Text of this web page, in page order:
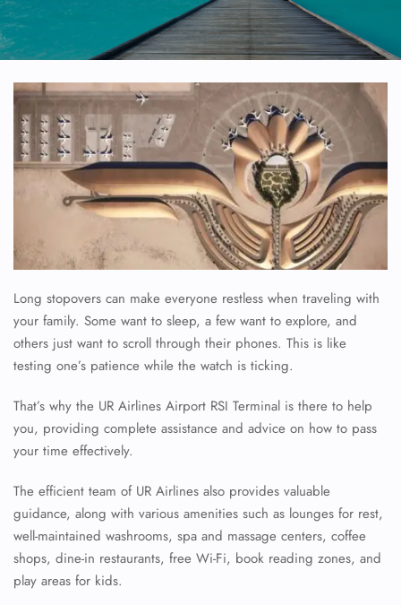
Long stopovers can make everyone restless when traveling with
your family. Some want to sleep, a few want to explore, and
others just want to scroll through their phones. This is like
testing one’s patience while the watch is ticking.
That’s why the UR Airlines Airport RSI Terminal is there to help
you, providing complete assistance and advice on how to pass
your time effectively.
The efficient team of UR Airlines also provides valuable
guidance, along with various amenities such as lounges for rest,
well-maintained washrooms, spa and massage centers, coffee
shops, dine-in restaurants, free Wi-Fi, book reading zones, and
play areas for kids.